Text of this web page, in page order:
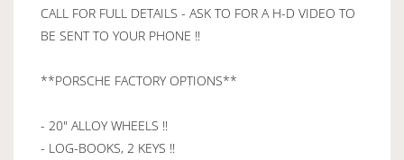
CALL FOR FULL DETAILS - ASK TO FOR A H-D VIDEO TO
BE SENT TO YOUR PHONE !!
**PORSCHE FACTORY OPTIONS**
- 20" ALLOY WHEELS !!
- LOG-BOOKS, 2 KEYS !!